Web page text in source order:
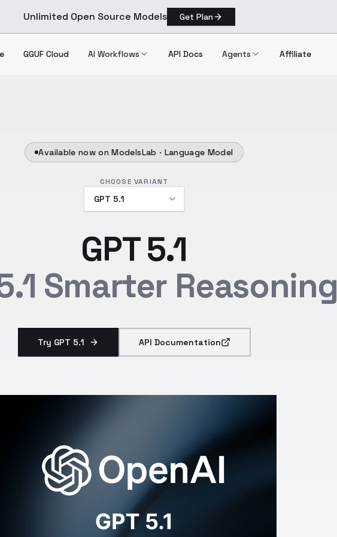
Unlimited Open Source Models Get Plan
GGUF Cloud AI Workflows API Docs Agents Affiliate
Available now on ModelsLab · Language Model
CHOOSE VARIANT
GPT 5.1
Smarter Reasoning
Try GPT 5.1 API Documentation